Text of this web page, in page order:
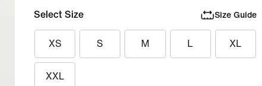
Select Size Size Guide
XS S M L XL
XXL